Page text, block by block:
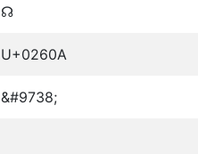
☊
U+0260A
&#9738;